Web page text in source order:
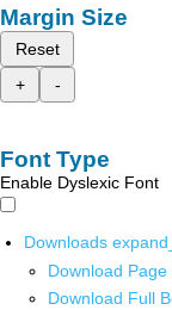
Margin Size
Reset
+
-
Font Type
Enable Dyslexic Font
Downloads
Download Page
Download Full